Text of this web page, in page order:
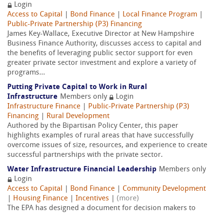
Login
Access to Capital
Bond Finance Local Finance Program
Public-Private Partnership (P3) Financing
James Key-Wallace, Executive Director at New Hampshire
Business Finance Authority, discusses access to capital and
the benefits of leveraging public sector support for even
greater private sector investment and explore a variety of
programs...
Putting Private Capital to Work in Rural
Infrastructure Members only
Login
Infrastructure Finance
Public-Private Partnership (P3)
Financing
Rural Development
Authored by the Bipartisan Policy Center, this paper
highlights examples of rural areas that have successfully
overcome issues of size, resources, and experience to create
successful partnerships with the private sector.
Water Infrastructure Financial Leadership Members only
Login
Access to Capital
Bond Finance
Community Development
Housing Finance Incentives
(more)
The EPA has designed a document for decision makers to